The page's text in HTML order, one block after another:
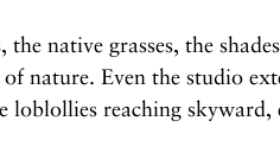
the native grasses, the
of nature. Even the studio
loblollies reaching